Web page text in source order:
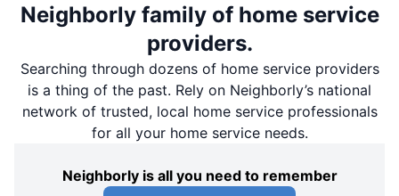
Neighborly family of home service
providers.
Searching through dozens of home service providers
is a thing of the past. Rely on Neighborly’s national
network of trusted, local home service professionals
for all your home service needs.
Neighborly is all you need to remember